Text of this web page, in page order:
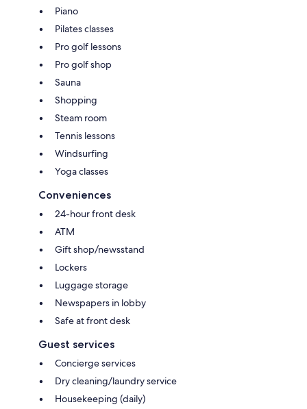
Piano
Pilates classes
Pro golf lessons
Pro golf shop
Sauna
Shopping
Steam room
Tennis lessons
Windsurfing
Yoga classes
Conveniences
24-hour front desk
ATM
Gift shop/newsstand
Lockers
Luggage storage
Newspapers in lobby
Safe at front desk
Guest services
Concierge services
Dry cleaning/laundry service
Housekeeping (daily)